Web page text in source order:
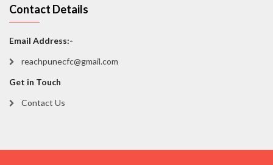
Contact Details
Email Address:-
reachpunecfc@gmail.com
Get in Touch
Contact Us